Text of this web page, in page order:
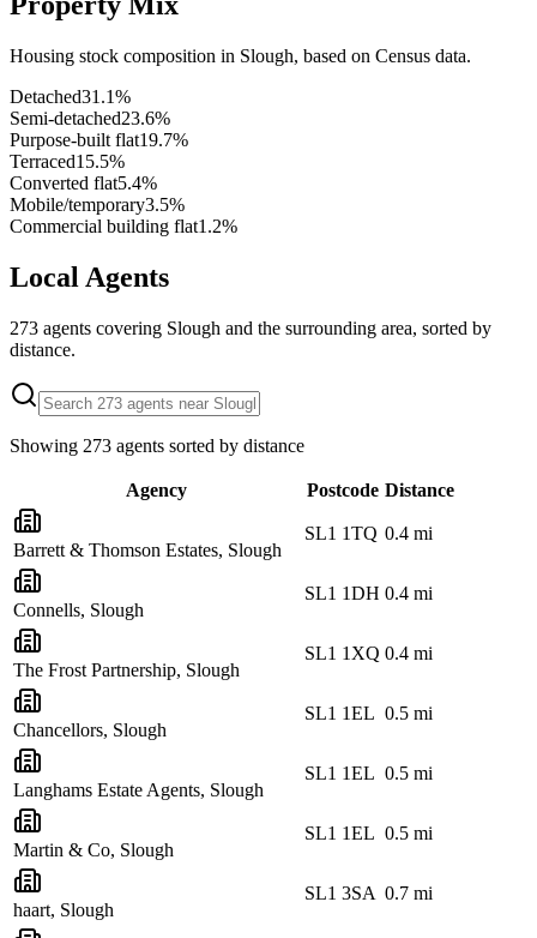
Housing stock composition in Slough, based on Census data.
Detached31.1%
Semi-detached23.6%
Purpose-built flat19.7%
Terraced15.5%
Converted flat5.4%
Mobile/temporary3.5%
Commercial building flat1.2%
Local Agents
273 agents covering Slough and the surrounding area, sorted by
distance.
Showing 273 agents sorted by distance
Agency Postcode Distance
Barrett & Thomson Estates, Slough
SL1 1TQ 0.4 mi
Connells, Slough
SL1 1DH 0.4 mi
The Frost Partnership, Slough
SL1 1XQ 0.4 mi
Chancellors, Slough
SL1 1EL 0.5 mi
Langhams Estate Agents, Slough
SL1 1EL 0.5 mi
Martin & Co, Slough
SL1 1EL 0.5 mi
haart, Slough
SL1 3SA 0.7 mi